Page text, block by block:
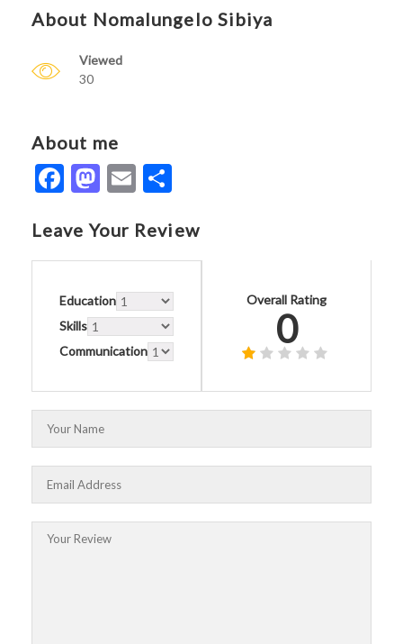
About Nomalungelo Sibiya
Viewed
30
About me
Facebook
Mastodon
Email
Leave Your Review
Education
Skills
Communication
Overall Rating
0